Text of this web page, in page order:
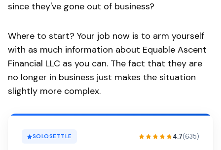
since they've gone out of business?
Where to start? Your job now is to arm yourself
with as much information about Equable Ascent
Financial LLC as you can. The fact that they are
no longer in business just makes the situation
slightly more complex.
SOLOSETTLE 4.7(635)